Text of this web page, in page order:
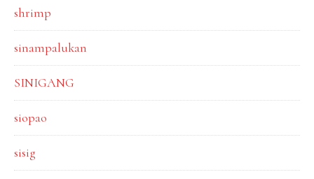
shrimp
sinampalukan
SINIGANG
siopao
sisig